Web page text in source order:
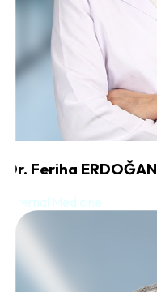
Dr. Feriha ERDOĞAN
Internal Medicine